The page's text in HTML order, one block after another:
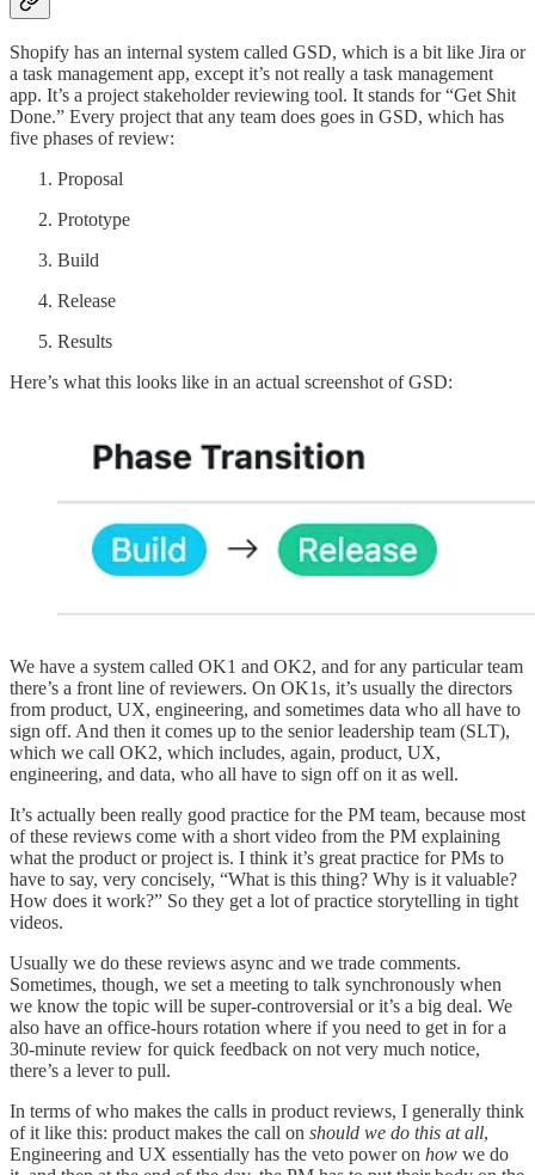
Shopify has an internal system called GSD, which is a bit like Jira or
a task management app, except it’s not really a task management
app. It’s a project stakeholder reviewing tool. It stands for “Get Shit
Done.” Every project that any team does goes in GSD, which has
five phases of review:
Proposal
Prototype
Build
Release
Results
Here’s what this looks like in an actual screenshot of GSD:
We have a system called OK1 and OK2, and for any particular team
there’s a front line of reviewers. On OK1s, it’s usually the directors
from product, UX, engineering, and sometimes data who all have to
sign off. And then it comes up to the senior leadership team (SLT),
which we call OK2, which includes, again, product, UX,
engineering, and data, who all have to sign off on it as well.
It’s actually been really good practice for the PM team, because most
of these reviews come with a short video from the PM explaining
what the product or project is. I think it’s great practice for PMs to
have to say, very concisely, “What is this thing? Why is it valuable?
How does it work?” So they get a lot of practice storytelling in tight
videos.
Usually we do these reviews async and we trade comments.
Sometimes, though, we set a meeting to talk synchronously when
we know the topic will be super-controversial or it’s a big deal. We
also have an office-hours rotation where if you need to get in for a
30-minute review for quick feedback on not very much notice,
there’s a lever to pull.
In terms of who makes the calls in product reviews, I generally think
of it like this: product makes the call on should we do this at all,
Engineering and UX essentially has the veto power on how we do